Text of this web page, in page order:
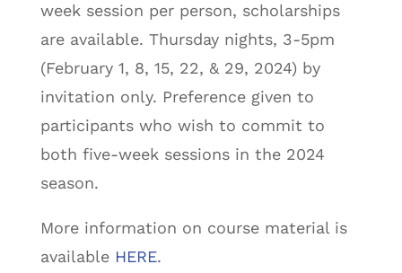
week session per person, scholarships
are available. Thursday nights, 3-5pm
(February 1, 8, 15, 22, & 29, 2024) by
invitation only. Preference given to
participants who wish to commit to
both five-week sessions in the 2024
season.
More information on course material is
available HERE.